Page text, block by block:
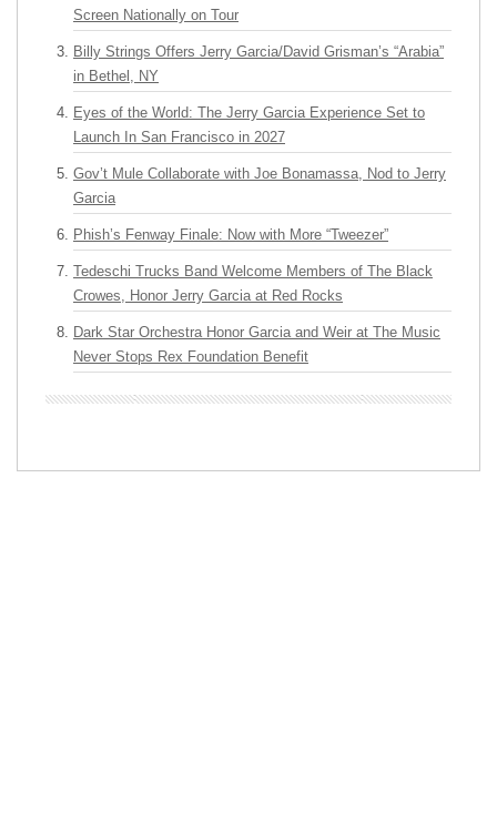
Screen Nationally on Tour
Billy Strings Offers Jerry Garcia/David Grisman’s “Arabia”
in Bethel, NY
Eyes of the World: The Jerry Garcia Experience Set to
Launch In San Francisco in 2027
Gov’t Mule Collaborate with Joe Bonamassa, Nod to Jerry
Garcia
Phish’s Fenway Finale: Now with More “Tweezer”
Tedeschi Trucks Band Welcome Members of The Black
Crowes, Honor Jerry Garcia at Red Rocks
Dark Star Orchestra Honor Garcia and Weir at The Music
Never Stops Rex Foundation Benefit